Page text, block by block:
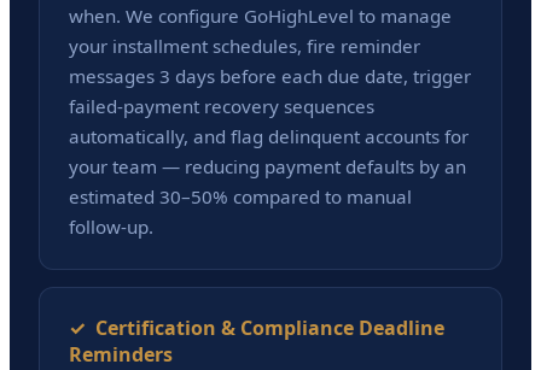
when. We configure GoHighLevel to manage
your installment schedules, fire reminder
messages 3 days before each due date, trigger
failed-payment recovery sequences
automatically, and flag delinquent accounts for
your team — reducing payment defaults by an
estimated 30–50% compared to manual
follow-up.
✓ Certification & Compliance Deadline
Reminders